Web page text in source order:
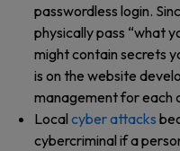
passwordless login.
physically pass “what
might contain secrets
is on the website
management for each
Local cyber attacks
cybercriminal if a